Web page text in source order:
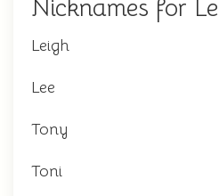
Nicknames for
Leigh
Lee
Tony
Toni